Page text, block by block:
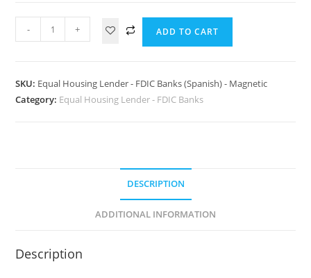
- + ADD TO CART
SKU: Equal Housing Lender - FDIC Banks (Spanish) - Magnetic
Category: Equal Housing Lender - FDIC Banks
DESCRIPTION
ADDITIONAL INFORMATION
Description